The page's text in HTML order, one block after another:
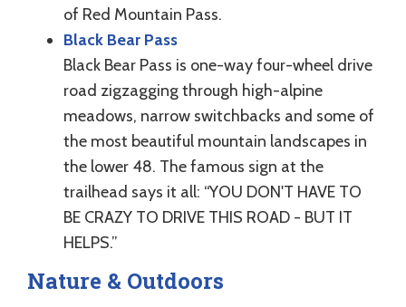
of Red Mountain Pass.
Black Bear Pass
Black Bear Pass is one-way four-wheel drive
road zigzagging through high-alpine
meadows, narrow switchbacks and some of
the most beautiful mountain landscapes in
the lower 48. The famous sign at the
trailhead says it all: “YOU DON'T HAVE TO
BE CRAZY TO DRIVE THIS ROAD - BUT IT
HELPS.”
Nature & Outdoors